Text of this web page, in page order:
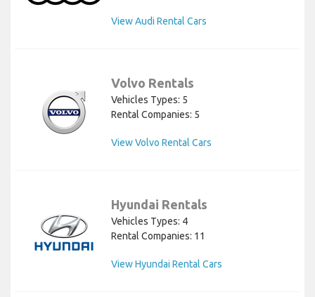
View Audi Rental Cars
Volvo Rentals
Vehicles Types: 5
Rental Companies: 5
View Volvo Rental Cars
Hyundai Rentals
Vehicles Types: 4
Rental Companies: 11
View Hyundai Rental Cars